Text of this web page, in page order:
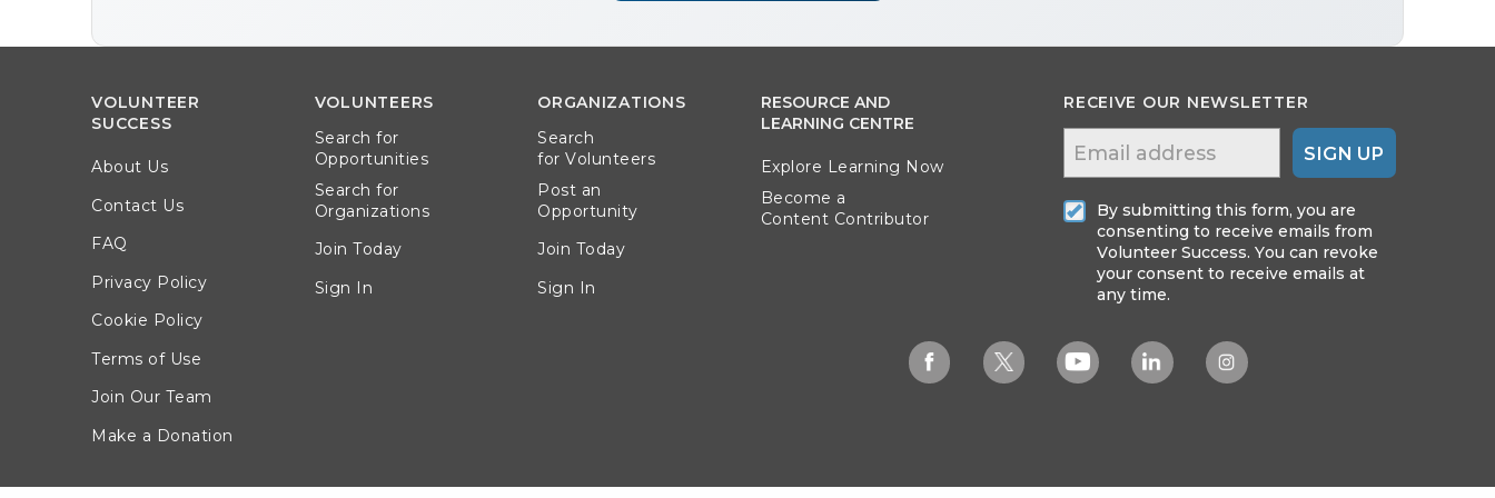
VOLUNTEER
SUCCESS
About Us
Contact Us
FAQ
Privacy Policy
Cookie Policy
Terms of Use
Join Our Team
Make a Donation
VOLUNTEERS
Search for
Opportunities
Search for
Organizations
Join Today
Sign In
ORGANIZATIONS
Search
for Volunteers
Post an
Opportunity
Join Today
Sign In
RESOURCE AND
LEARNING CENTRE
Explore Learning Now
Become a
Content Contributor
RECEIVE OUR NEWSLETTER
SIGN UP
By submitting this form, you are
consenting to receive emails from
Volunteer Success. You can revoke
your consent to receive emails at
any time.